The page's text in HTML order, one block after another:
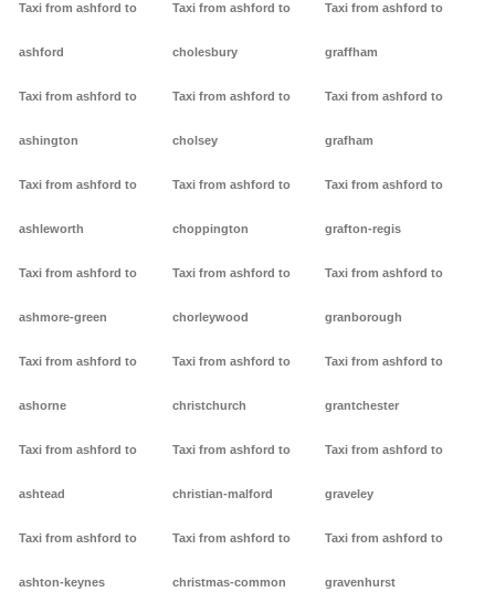
Taxi from ashford to
ashford
Taxi from ashford to
ashington
Taxi from ashford to
ashleworth
Taxi from ashford to
ashmore-green
Taxi from ashford to
ashorne
Taxi from ashford to
ashtead
Taxi from ashford to
ashton-keynes
Taxi from ashford to
cholesbury
Taxi from ashford to
cholsey
Taxi from ashford to
choppington
Taxi from ashford to
chorleywood
Taxi from ashford to
christchurch
Taxi from ashford to
christian-malford
Taxi from ashford to
christmas-common
Taxi from ashford to
graffham
Taxi from ashford to
grafham
Taxi from ashford to
grafton-regis
Taxi from ashford to
granborough
Taxi from ashford to
grantchester
Taxi from ashford to
graveley
Taxi from ashford to
gravenhurst